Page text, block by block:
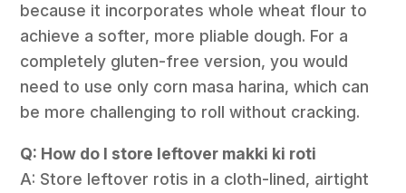
because it incorporates whole wheat flour to
achieve a softer, more pliable dough. For a
completely gluten-free version, you would
need to use only corn masa harina, which can
be more challenging to roll without cracking.
Q: How do I store leftover makki ki roti
A: Store leftover rotis in a cloth-lined, airtight